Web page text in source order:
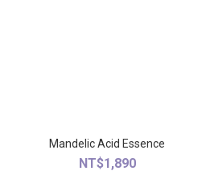
Mandelic Acid Essence
NT$1,890